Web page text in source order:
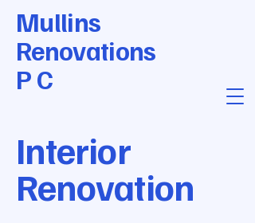
Mullins
Renovations
P C
Interior
Renovation